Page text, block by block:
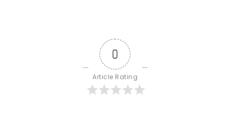
0
Article Rating